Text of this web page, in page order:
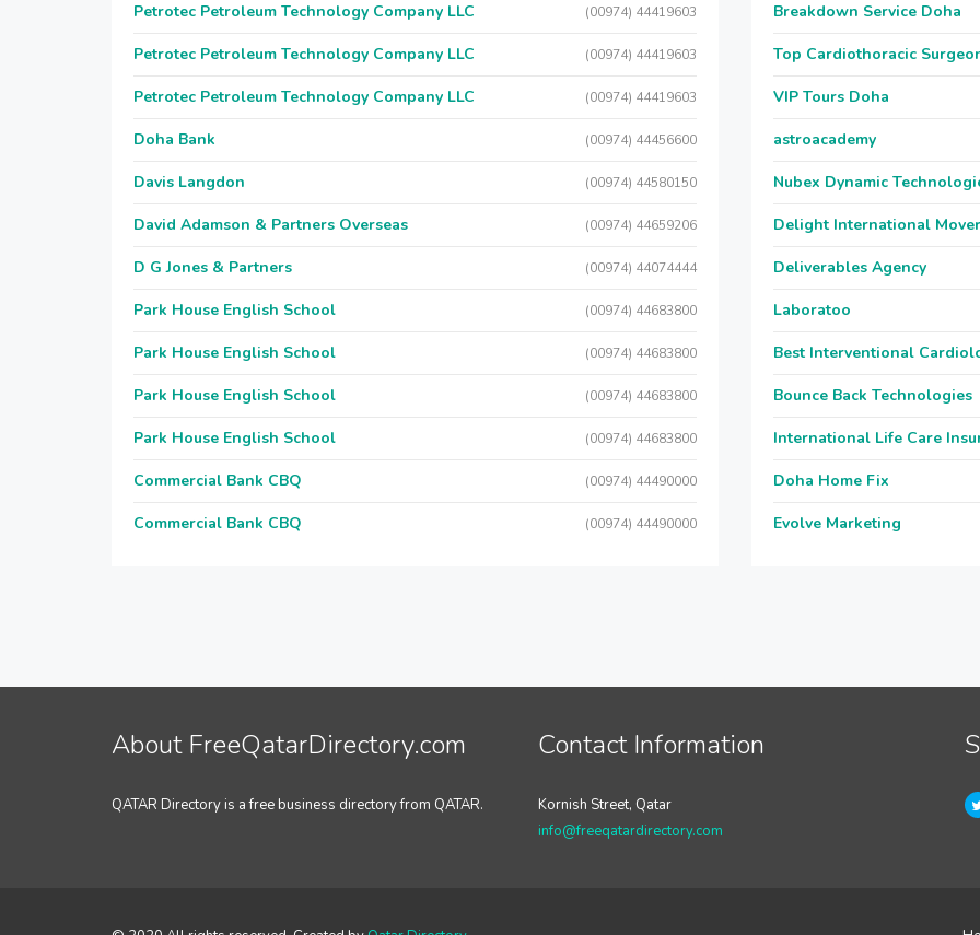
Petrotec Petroleum Technology Company LLC (00974) 44419603
Petrotec Petroleum Technology Company LLC (00974) 44419603
Petrotec Petroleum Technology Company LLC (00974) 44419603
Doha Bank (00974) 44456600
Davis Langdon (00974) 44580150
David Adamson & Partners Overseas (00974) 44659206
D G Jones & Partners (00974) 44074444
Park House English School (00974) 44683800
Park House English School (00974) 44683800
Park House English School (00974) 44683800
Park House English School (00974) 44683800
Commercial Bank CBQ (00974) 44490000
Commercial Bank CBQ (00974) 44490000
Breakdown Service Doha
Top Cardiothoracic
VIP Tours Doha
astroacademy
Nubex Dynamic
Delight International
Deliverables Agency
Laboratoo
Best Interventional
Bounce Back Technologies
International Life Care
Doha Home Fix
Evolve Marketing
About FreeQatarDirectory.com
QATAR Directory is a free business directory from QATAR.
Contact Information
Kornish Street, Qatar
info@freeqatardirectory.com